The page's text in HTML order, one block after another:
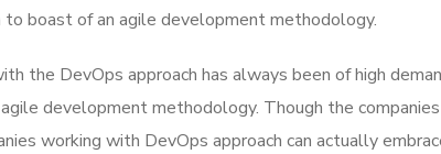
boast of an agile development methodology.
the DevOps approach has always been of high
development methodology. Though the
working with DevOps approach can actually